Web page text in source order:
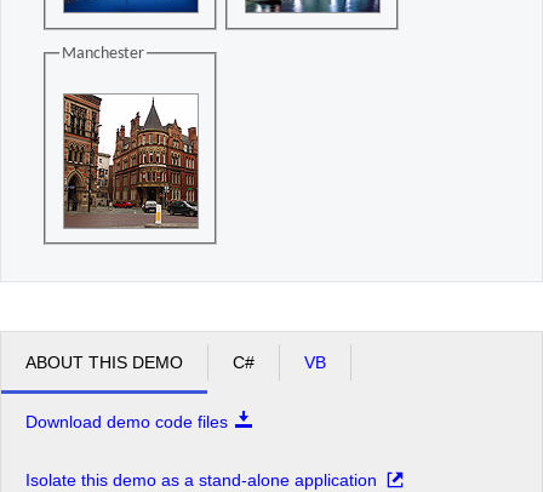
Manchester
ABOUT THIS DEMO C# VB
Download demo code files
Isolate this demo as a stand-alone application